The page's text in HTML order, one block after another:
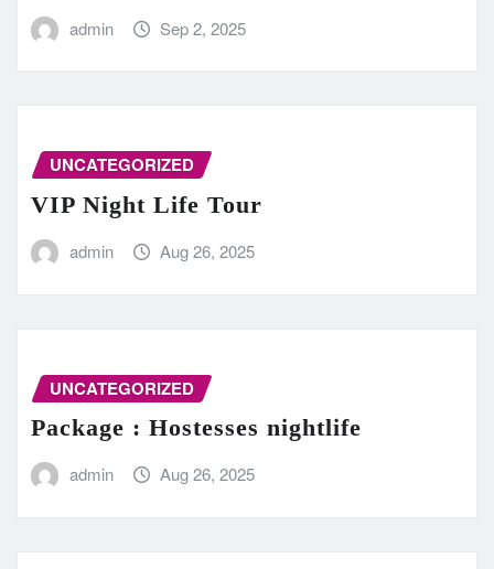
admin Sep 2, 2025
UNCATEGORIZED
VIP Night Life Tour
admin Aug 26, 2025
UNCATEGORIZED
Package : Hostesses nightlife
admin Aug 26, 2025